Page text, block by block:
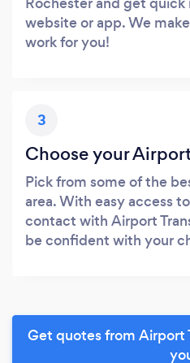
website or app. We
work for you!
3
Choose your
Pick from some of the
area. With easy access
contact with Airport
be confident with your
Get quotes from Airport